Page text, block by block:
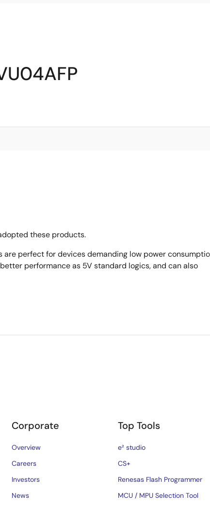
these products.
perfect for devices demanding low power
performance as 5V standard logics, and can also
Corporate
Overview
Careers
Investors
News
Top Tools
e² studio
CS+
Renesas Flash Programmer
MCU / MPU Selection Tool